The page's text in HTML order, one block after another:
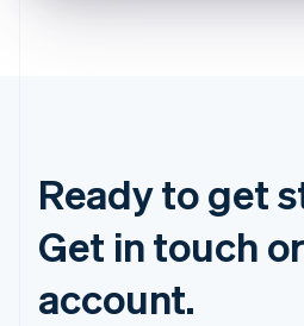
Ready to get
Get in touch
account.